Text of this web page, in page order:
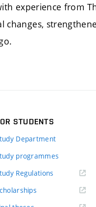
experience from
changes,
STUDENTS
Department
programmes
Regulations